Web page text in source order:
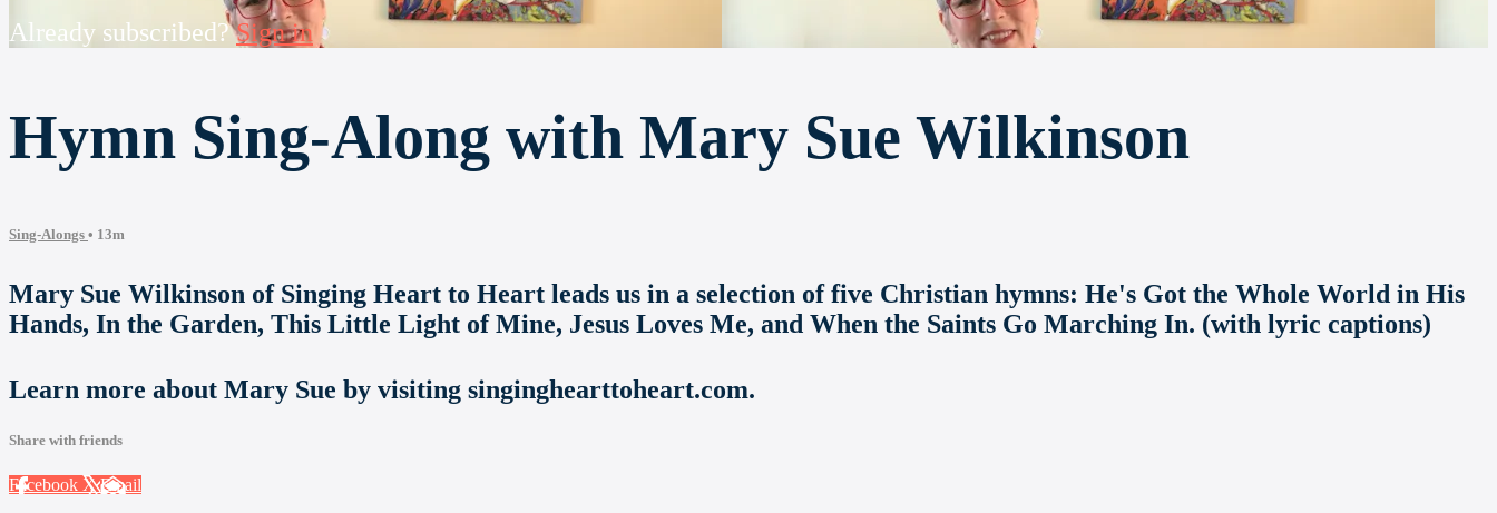
Already subscribed?Sign in
Hymn Sing-Along with Mary Sue Wilkinson
Sing-Alongs • 13m
Mary Sue Wilkinson of Singing Heart to Heart leads us in a selection of five Christian hymns: He's Got the Whole World in His
Hands, In the Garden, This Little Light of Mine, Jesus Loves Me, and When the Saints Go Marching In. (with lyric captions)
Learn more about Mary Sue by visiting singinghearttoheart.com.
Share with friends
Facebook XEmail